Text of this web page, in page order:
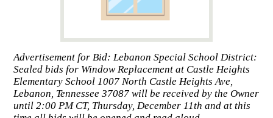
Advertisement for Bid: Lebanon Special School District:
Sealed bids for Window Replacement at Castle Heights
Elementary School 1007 North Castle Heights Ave,
Lebanon, Tennessee 37087 will be received by the Owner
until 2:00 PM CT, Thursday, December 11th and at this